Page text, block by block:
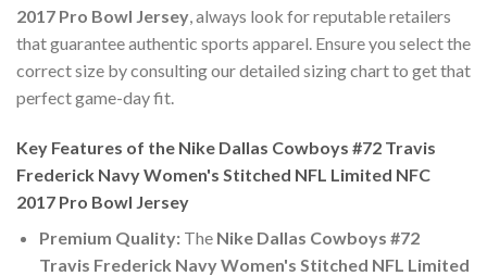
2017 Pro Bowl Jersey, always look for reputable retailers
that guarantee authentic sports apparel. Ensure you select the
correct size by consulting our detailed sizing chart to get that
perfect game-day fit.
Key Features of the Nike Dallas Cowboys #72 Travis
Frederick Navy Women's Stitched NFL Limited NFC
2017 Pro Bowl Jersey
Premium Quality:The Nike Dallas Cowboys #72
Travis Frederick Navy Women's Stitched NFL Limited